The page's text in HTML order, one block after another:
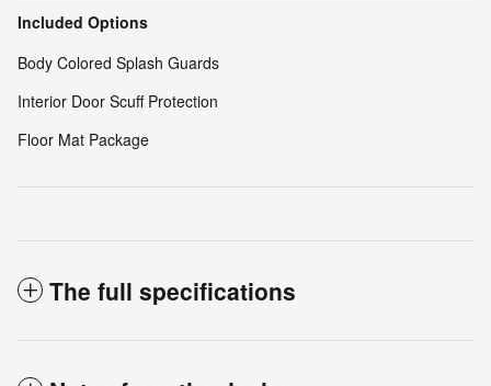
Included Options
Body Colored Splash Guards
Interior Door Scuff Protection
Floor Mat Package
The full specifications